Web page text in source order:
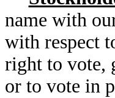
name with
with respect
right to vote,
or to vote in